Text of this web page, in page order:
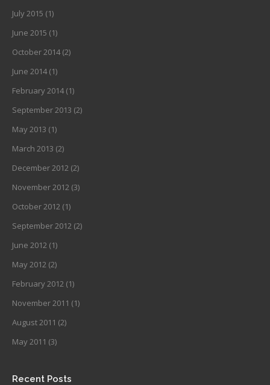
July 2015 (1)
June 2015 (1)
October 2014(2)
June 2014(1)
February 2014(1)
September 2013 (2)
May 2013 (1)
March 2013 (2)
December 2012 (2)
November 2012 (3)
October 2012 (1)
September 2012 (2)
June 2012 (1)
May 2012 (2)
February 2012 (1)
November 2011 (1)
August 2011 (2)
May 2011 (3)
Recent Posts